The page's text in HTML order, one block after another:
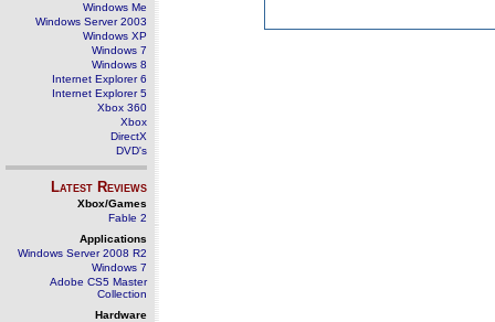
Windows Me
Windows Server 2003
Windows XP
Windows 7
Windows 8
Internet Explorer 6
Internet Explorer 5
Xbox 360
Xbox
DirectX
DVD's
Latest Reviews
Xbox/Games
Fable 2
Applications
Windows Server 2008 R2
Windows 7
Adobe CS5 Master
Collection
Hardware